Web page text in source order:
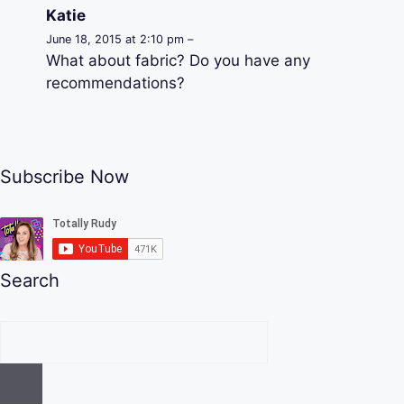
Katie
June 18, 2015 at 2:10 pm –
What about fabric? Do you have any
recommendations?
Subscribe Now
Search